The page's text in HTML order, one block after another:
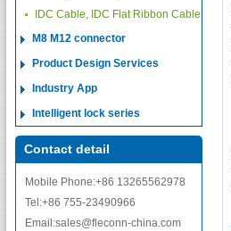
IDC Cable, IDC Flat Ribbon Cable
M8 M12 connector
Product Design Services
Industry App
Intelligent lock series
Contact detail
Mobile Phone:+86 13265562978
Tel:+86 755-23490966
Email:sales@fleconn-china.com